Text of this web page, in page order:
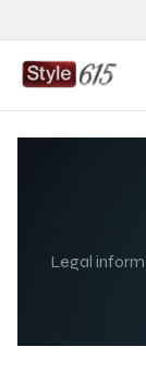
Legal